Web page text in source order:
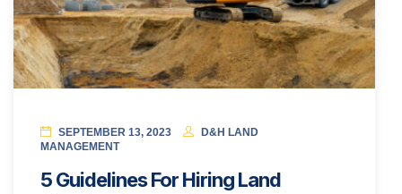
SEPTEMBER 13, 2023
D&H LAND
MANAGEMENT
5 Guidelines For Hiring Land